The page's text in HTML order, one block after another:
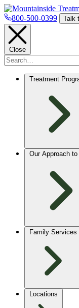
800-500-0399 Talk
Close
Treatment
Our Approach to
Family Services
Locations